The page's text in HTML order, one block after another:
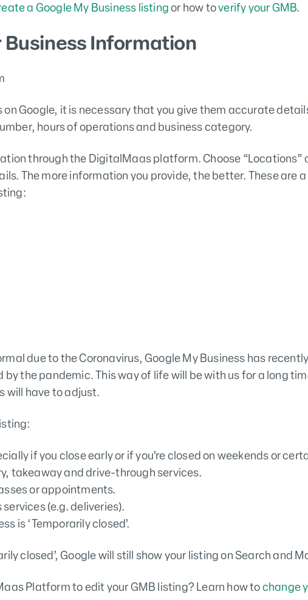
a Google My Business listingor how toverify your GMB.
Business Information
Google, it is necessary that you give them accurate
hours of operations and business category.
through the DigitalMaas platform. Choose “Locations”
The more information you provide, the better. These are
due to the Coronavirus, Google My Business has
the pandemic. This way of life will be with us for a long
will have to adjust.
if you close early or if you’re closed on weekends or
takeaway and drive-through services.
or appointments.
(e.g. deliveries).
is ‘Temporarily closed’.
closed’, Google will still show your listing on Search and
Platform to edit your GMB listing? Learn how tochange